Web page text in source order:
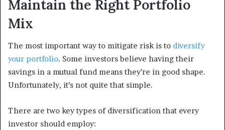
Maintain the Right Portfolio
Mix
The most important way to mitigate risk is to diversify
your portfolio. Some investors believe having their
savings in a mutual fund means they’re in good shape.
Unfortunately, it’s not quite that simple.
There are two key types of diversification that every
investor should employ: